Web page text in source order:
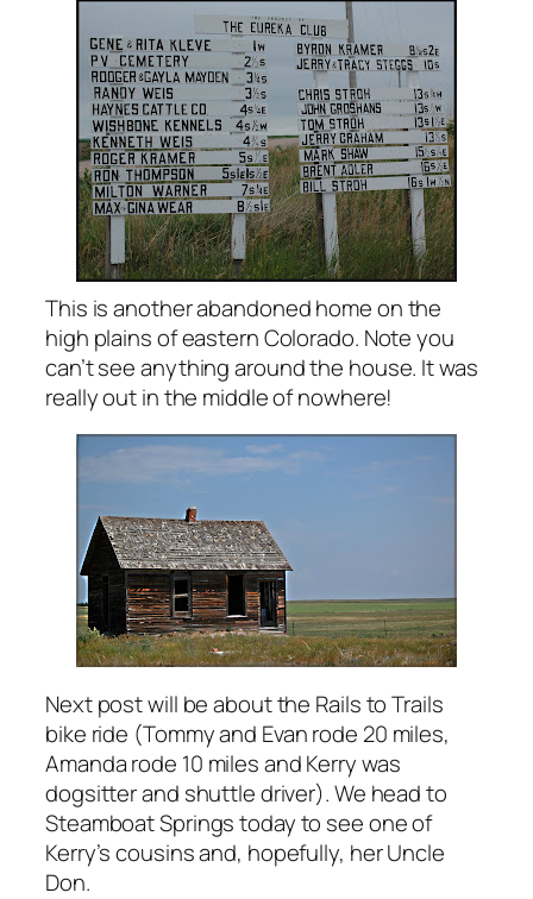
This is another abandoned home on the
high plains of eastern Colorado. Note you
can’t see anything around the house. It was
really out in the middle of nowhere!
Next post will be about the Rails to Trails
bike ride (Tommy and Evan rode 20 miles,
Amanda rode 10 miles and Kerry was
dogsitter and shuttle driver). We head to
Steamboat Springs today to see one of
Kerry’s cousins and, hopefully, her Uncle
Don.